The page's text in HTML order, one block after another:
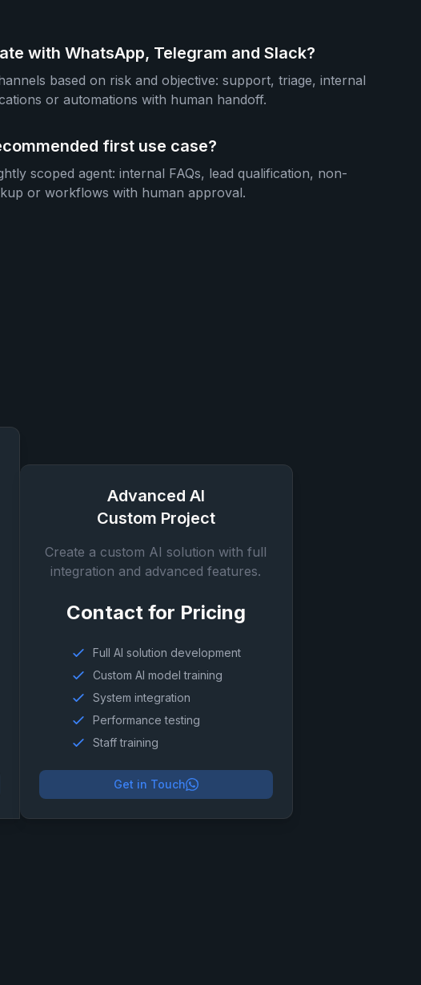
with WhatsApp, Telegram and Slack?
based on risk and objective: support, triage, internal
or automations with human handoff.
first use case?
scoped agent: internal FAQs, lead qualification, non-
or workflows with human approval.
Advanced AI
Custom Project
Create a custom AI solution with full
integration and advanced features.
Contact for Pricing
Full AI solution development
Custom AI model training
System integration
Performance testing
Staff training
Get in Touch